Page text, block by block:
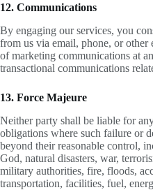
12. Communications
By engaging our services, you
from us via email, phone, or other
of marketing communications at
transactional communications
13. Force Majeure
Neither party shall be liable for
obligations where such failure or
beyond their reasonable control,
God, natural disasters, war,
military authorities, fire, floods,
transportation, facilities, fuel,